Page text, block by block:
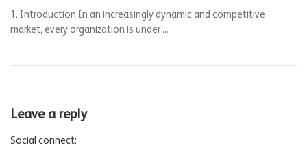
1. Introduction In an increasingly dynamic and competitive
market, every organization is under ...
Leave a reply
Social connect: